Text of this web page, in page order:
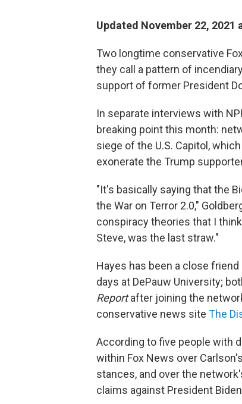
Updated November 22, 2021
Two longtime conservative
they call a pattern of
support of former President
In separate interviews with
breaking point this month:
siege of the U.S. Capitol,
exonerate the Trump
"It's basically saying that the
the War on Terror 2.0,"
conspiracy theories that I
Steve, was the last straw."
Hayes has been a close
days at DePauw University;
Reportafter joining the
conservative news site The
According to five people with
within Fox News over
stances, and over the
claims against President